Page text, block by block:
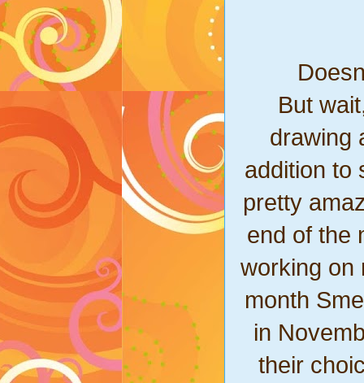
But
drawing
addition to
pretty
end of the
working on
month
in
their